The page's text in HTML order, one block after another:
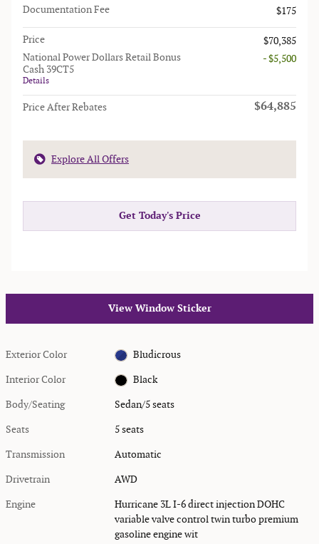
Documentation Fee
$175
Price
$70,385
National Power Dollars Retail Bonus
Cash 39CT5
Details
- $5,500
Price After Rebates $64,885
Explore All Offers
Get Today's Price
View Window Sticker
Exterior Color Bludicrous
Interior Color Black
Body/Seating Sedan/5 seats
Seats 5 seats
Transmission Automatic
Drivetrain AWD
Engine
Hurricane 3L I-6 direct injection DOHC
variable valve control twin turbo premium
gasoline engine wit